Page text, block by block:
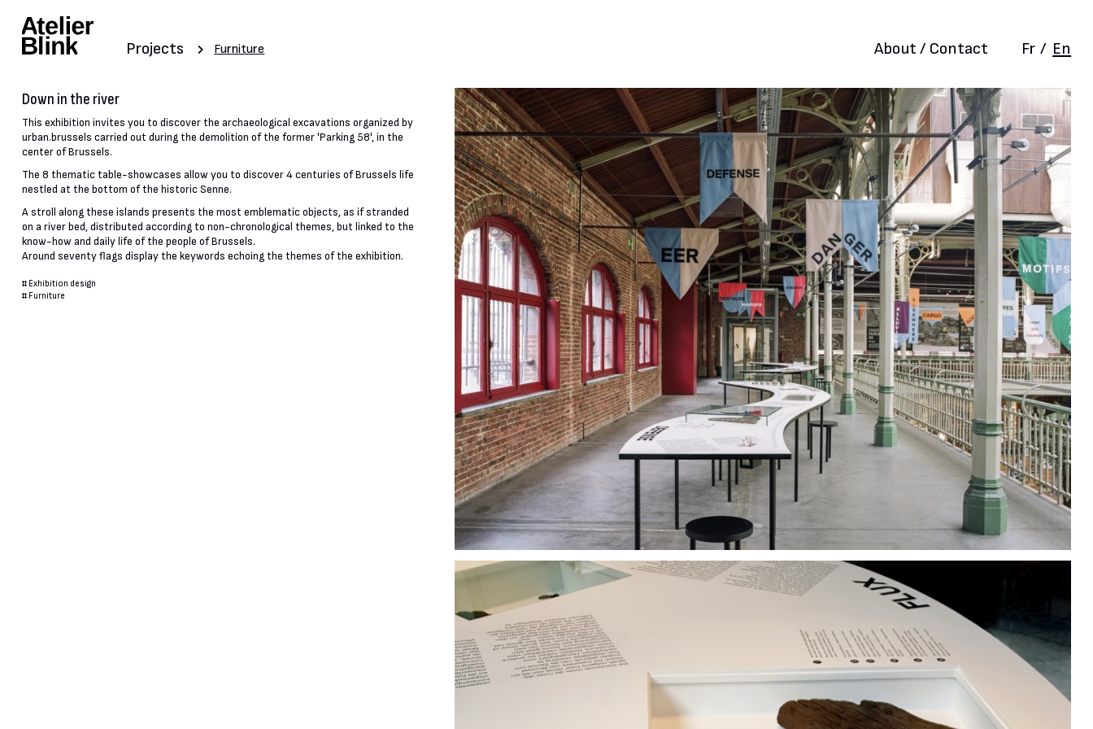
Projects Furniture About / Contact Fr / En
Down in the river
This exhibition invites you to discover the archaeological excavations organized by
urban.brussels carried out during the demolition of the former 'Parking 58', in the
center of Brussels.
The 8 thematic table-showcases allow you to discover 4 centuries of Brussels life
nestled at the bottom of the historic Senne.
A stroll along these islands presents the most emblematic objects, as if stranded
on a river bed, distributed according to non-chronological themes, but linked to the
know-how and daily life of the people of Brussels.
Around seventy flags display the keywords echoing the themes of the exhibition.
# Exhibition design
# Furniture